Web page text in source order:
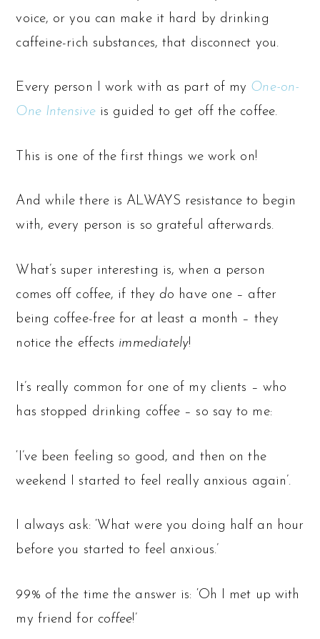
voice, or you can make it hard by drinking
caffeine-rich substances, that disconnect you.
Every person I work with as part of my One-on-
One Intensiveis guided to get off the coffee.
This is one of the first things we work on!
And while there is ALWAYS resistance to begin
with, every person is so grateful afterwards.
What’s super interesting is, when a person
comes off coffee, if they do have one – after
being coffee-free for at least a month – they
notice the effects immediately!
It’s really common for one of my clients – who
has stopped drinking coffee – so say to me:
‘I’ve been feeling so good, and then on the
weekend I started to feel really anxious again’.
I always ask: ‘What were you doing half an hour
before you started to feel anxious.’
99% of the time the answer is: ‘Oh I met up with
my friend for coffee!’